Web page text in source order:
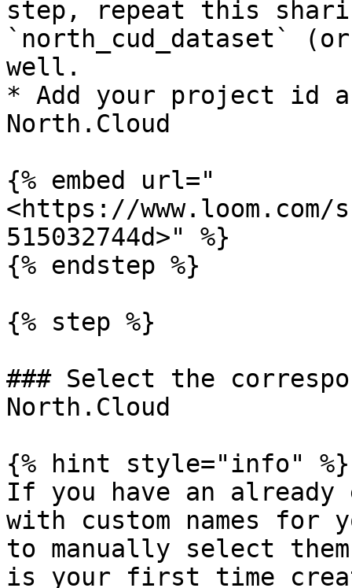
step, repeat this
`north_cud_dataset`
well.
* Add your project id
North.Cloud
{% embed url="
<https://www.loom.com/
515032744d>" %}
{% endstep %}
{% step %}
### Select the
North.Cloud
{% hint style="info" %}
If you have an
with custom names for
to manually select
is your first time